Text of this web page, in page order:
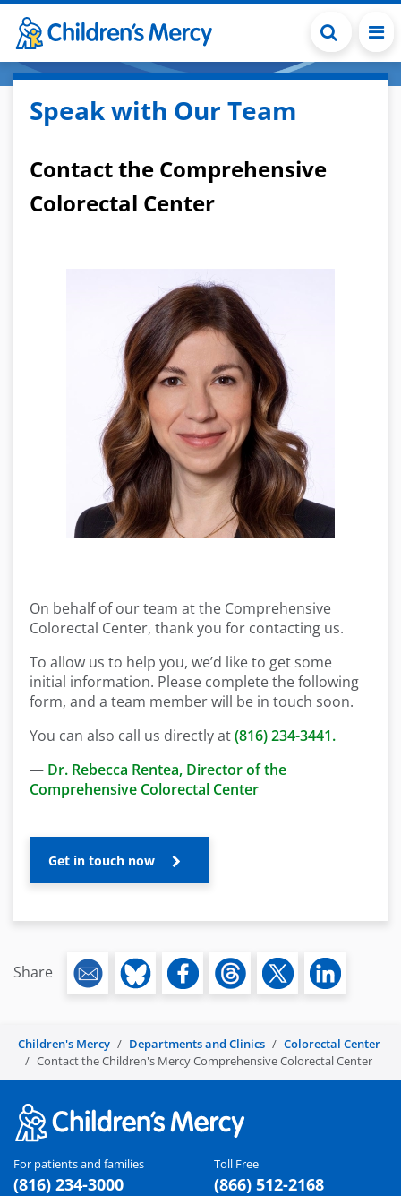
Skip to main content
Speak with Our Team
Contact the Comprehensive
Colorectal Center
On behalf of our team at the Comprehensive
Colorectal Center, thank you for contacting us.
To allow us to help you, we’d like to get some
initial information. Please complete the following
form, and a team member will be in touch soon.
You can also call us directly at(816) 234-3441.
— Dr. Rebecca Rentea, Director of the
Comprehensive Colorectal Center
Get in touch now
Share
Children's Mercy Departments and Clinics
Colorectal Center
Contact the Children's Mercy Comprehensive Colorectal Center
For patients and families
(816) 234-3000
Toll Free
(866) 512-2168